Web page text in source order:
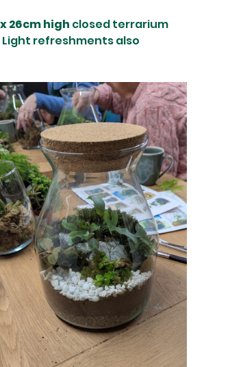
26cm high closed terrarium
refreshments also